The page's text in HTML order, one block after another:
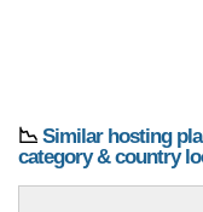
📉 Similar hosting
category & country